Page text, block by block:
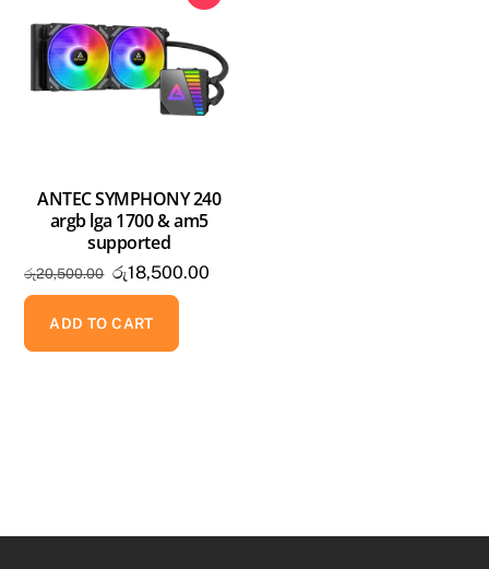
ANTEC SYMPHONY 240
argb lga 1700 & am5
supported
රු20,500.00 Original
price
was:
රු20,500.00.
රු18,500.00
ADD TO CART